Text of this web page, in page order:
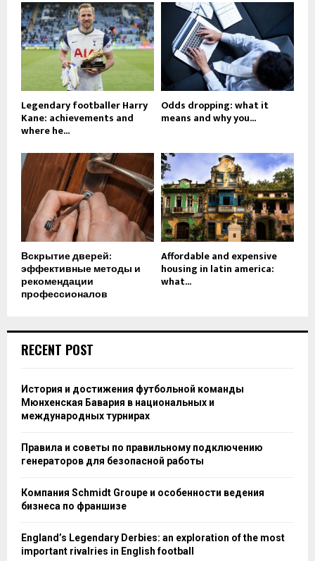
Legendary footballer Harry
Kane: achievements and
where he...
Odds dropping: what it
means and why you...
Вскрытие дверей:
эффективные методы и
рекомендации
профессионалов
Affordable and expensive
housing in latin america:
what...
RECENT POST
История и достижения футбольной команды
Мюнхенская Бавария в национальных и
международных турнирах
Правила и советы по правильному подключению
генераторов для безопасной работы
Компания Schmidt Groupe и особенности ведения
бизнеса по франшизе
England’s Legendary Derbies: an exploration of the most
important rivalries in English football